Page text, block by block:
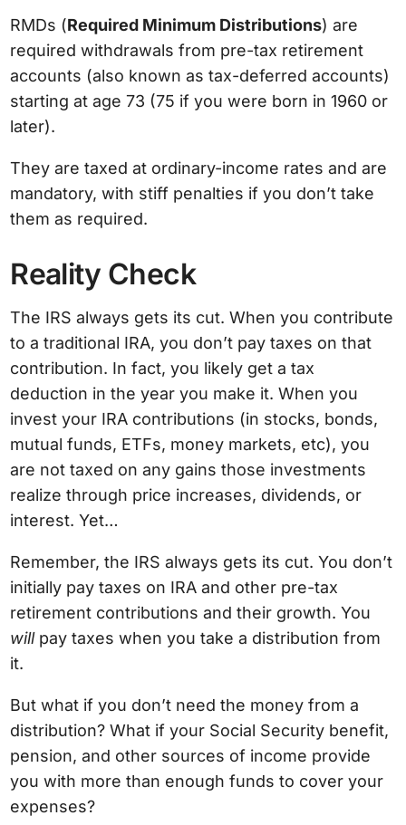
RMDs (Required Minimum Distributions) are
required withdrawals from pre-tax retirement
accounts (also known as tax-deferred accounts)
starting at age 73 (75 if you were born in 1960 or
later).
They are taxed at ordinary-income rates and are
mandatory, with stiff penalties if you don’t take
them as required.
Reality Check
The IRS always gets its cut. When you contribute
to a traditional IRA, you don’t pay taxes on that
contribution. In fact, you likely get a tax
deduction in the year you make it. When you
invest your IRA contributions (in stocks, bonds,
mutual funds, ETFs, money markets, etc), you
are not taxed on any gains those investments
realize through price increases, dividends, or
interest. Yet…
Remember, the IRS always gets its cut. You don’t
initially pay taxes on IRA and other pre-tax
retirement contributions and their growth. You
willpay taxes when you take a distribution from
it.
But what if you don’t need the money from a
distribution? What if your Social Security benefit,
pension, and other sources of income provide
you with more than enough funds to cover your
expenses?